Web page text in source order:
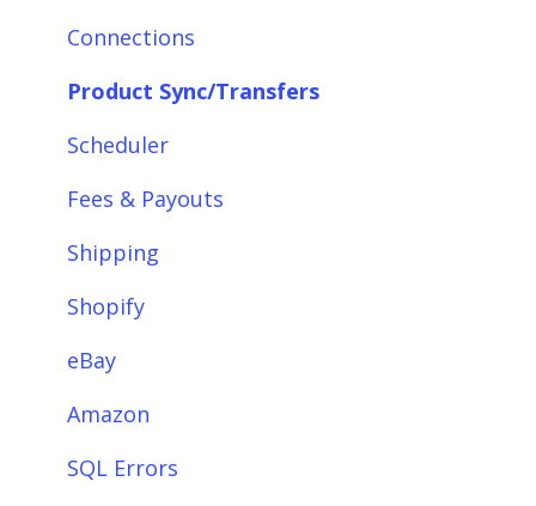
Integrations: Marketplaces
Integrations: E-Commerce Sales Channels
Integrations: Shipping Solutions
Integrations: Payment Solutions
Setup
Setup: Orders
Setup: Products
Setup: Customers
Setup: Shipping
Connections
Product Sync/Transfers
Scheduler
Fees & Payouts
Shipping
Shopify
eBay
Amazon
SQL Errors